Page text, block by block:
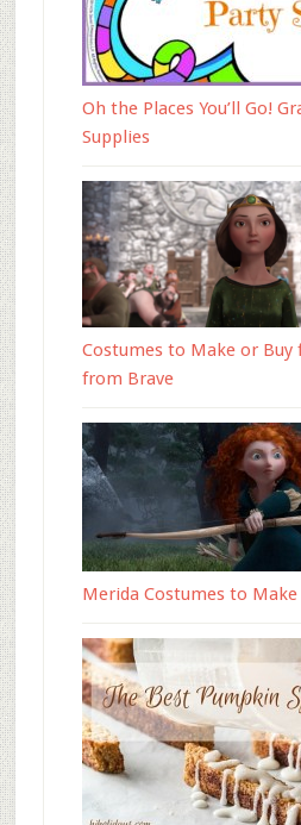
Oh the Places You’ll Go!
Supplies
Costumes to Make or Buy
from Brave
Merida Costumes to